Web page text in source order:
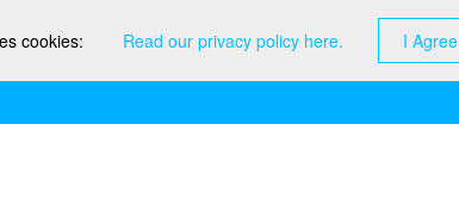
cookies: Read our privacy policy here. I Agree